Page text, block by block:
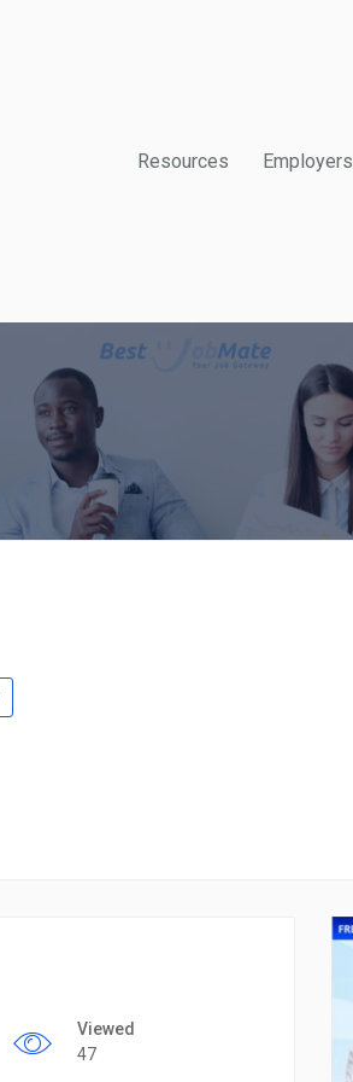
Resources Employers
Viewed
47